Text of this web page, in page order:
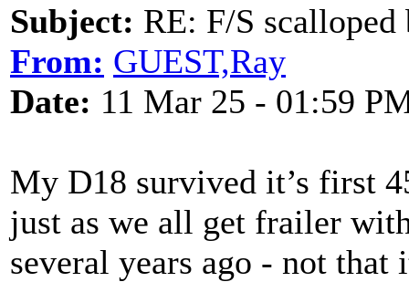
Subject: RE: F/S
From: GUEST,Ray
Date: 11 Mar 25 - 01:59
My D18 survived it’s first
just as we all get frailer
several years ago - not